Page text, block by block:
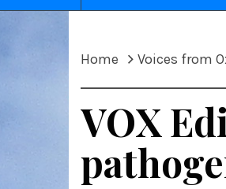
Home Voices from
VOX